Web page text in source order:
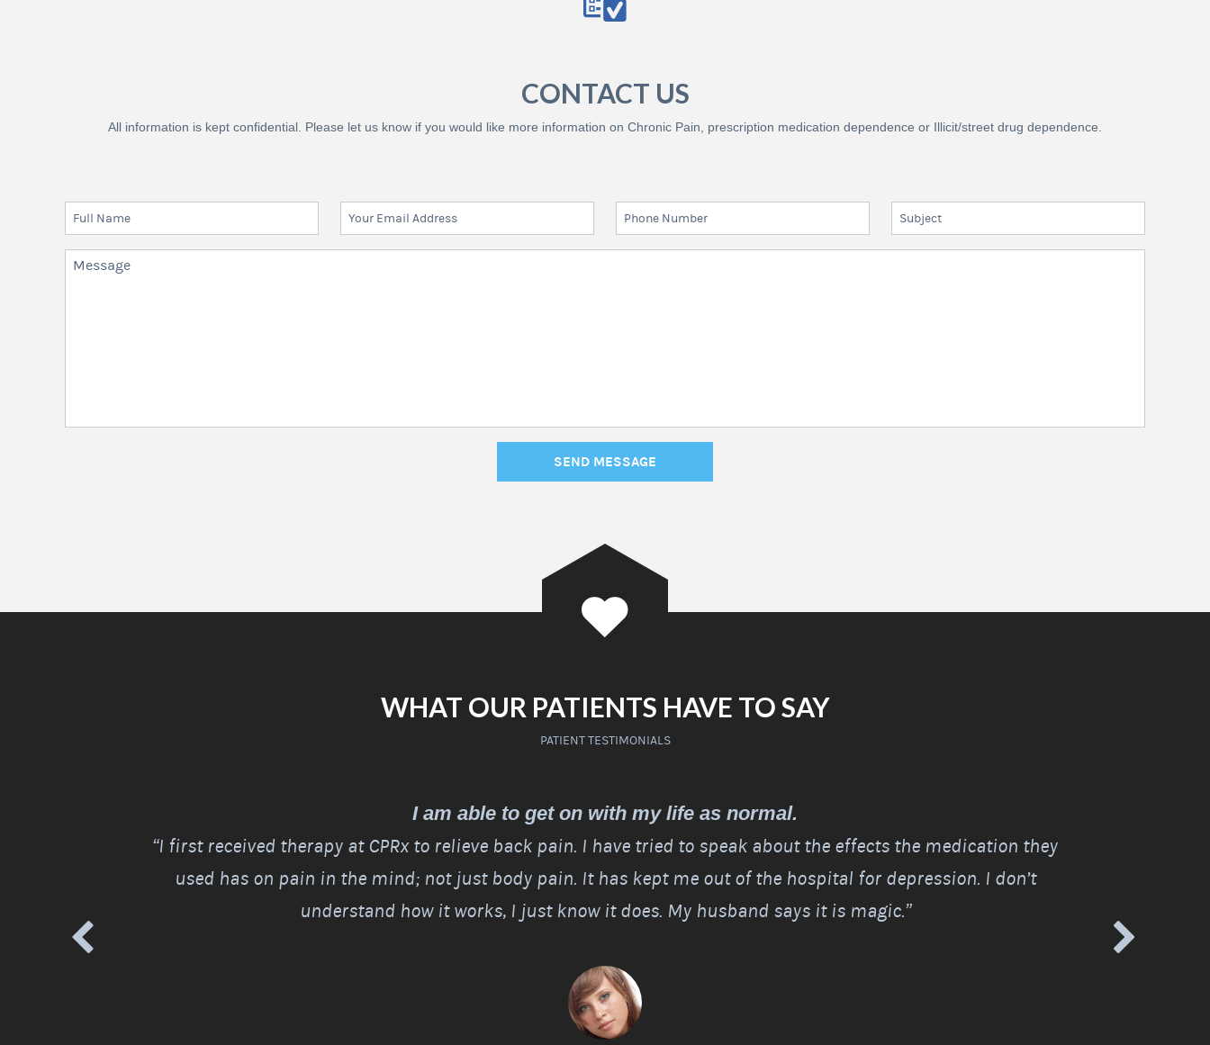
CONTACT US
All information is kept confidential. Please let us know if you would like more information on Chronic Pain, prescription medication dependence or Illicit/street drug dependence.
WHAT OUR PATIENTS HAVE TO SAY
PATIENT TESTIMONIALS
I am able to get on with my life as normal.
“I first received therapy at CPRx to relieve back pain. I have tried to speak about the effects the medication they
used has on pain in the mind; not just body pain. It has kept me out of the hospital for depression. I don’t
understand how it works, I just know it does. My husband says it is magic.”